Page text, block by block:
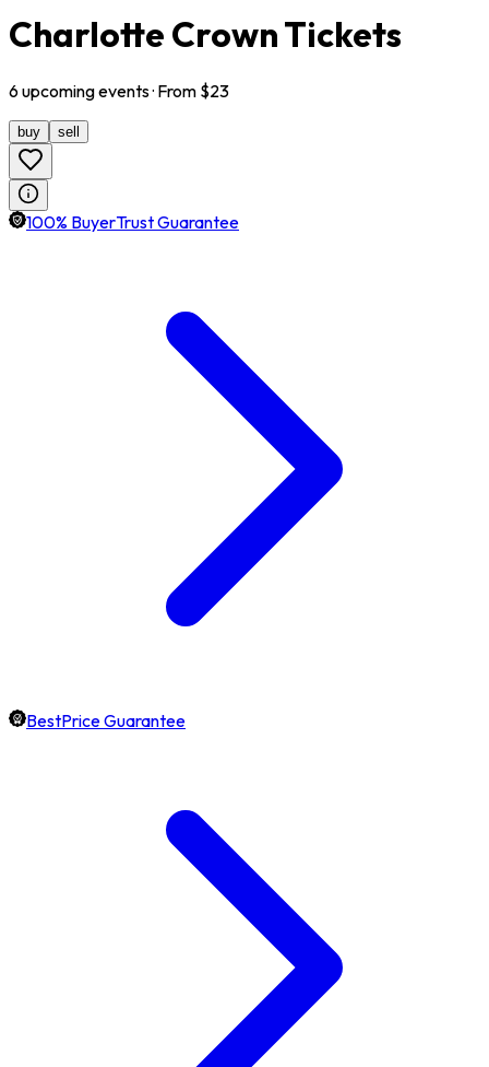
Charlotte Crown Tickets
6upcomingevents· From $23
buy sell
100% BuyerTrust Guarantee
BestPrice Guarantee